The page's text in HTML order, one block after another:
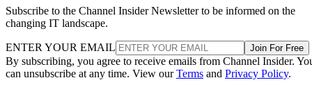
Subscribe to the Channel Insider Newsletter to be informed on the
changing IT landscape.
ENTER YOUR EMAIL Join For Free
By subscribing, you agree to receive emails from Channel Insider.
can unsubscribe at any time. View ourTerms and Privacy Policy.